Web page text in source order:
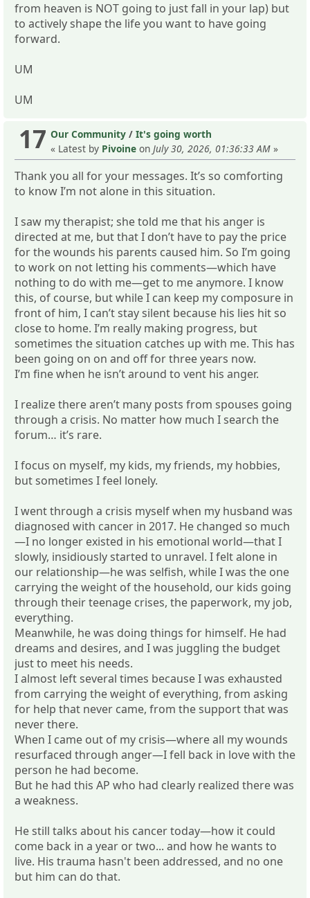
from heaven is NOT going to just fall in your lap) but
to actively shape the life you want to have going
forward.
UM
UM
17 Our Community / It's going worth
« Latest by Pivoine on July 30, 2026, 01:36:33 AM »
Thank you all for your messages. It’s so comforting
to know I’m not alone in this situation.
I saw my therapist; she told me that his anger is
directed at me, but that I don’t have to pay the price
for the wounds his parents caused him. So I’m going
to work on not letting his comments—which have
nothing to do with me—get to me anymore. I know
this, of course, but while I can keep my composure in
front of him, I can’t stay silent because his lies hit so
close to home. I’m really making progress, but
sometimes the situation catches up with me. This has
been going on on and off for three years now.
I’m fine when he isn’t around to vent his anger.
I realize there aren’t many posts from spouses going
through a crisis. No matter how much I search the
forum… it’s rare.
I focus on myself, my kids, my friends, my hobbies,
but sometimes I feel lonely.
I went through a crisis myself when my husband was
diagnosed with cancer in 2017. He changed so much
—I no longer existed in his emotional world—that I
slowly, insidiously started to unravel. I felt alone in
our relationship—he was selfish, while I was the one
carrying the weight of the household, our kids going
through their teenage crises, the paperwork, my job,
everything.
Meanwhile, he was doing things for himself. He had
dreams and desires, and I was juggling the budget
just to meet his needs.
I almost left several times because I was exhausted
from carrying the weight of everything, from asking
for help that never came, from the support that was
never there.
When I came out of my crisis—where all my wounds
resurfaced through anger—I fell back in love with the
person he had become.
But he had this AP who had clearly realized there was
a weakness.
He still talks about his cancer today—how it could
come back in a year or two... and how he wants to
live. His trauma hasn't been addressed, and no one
but him can do that.